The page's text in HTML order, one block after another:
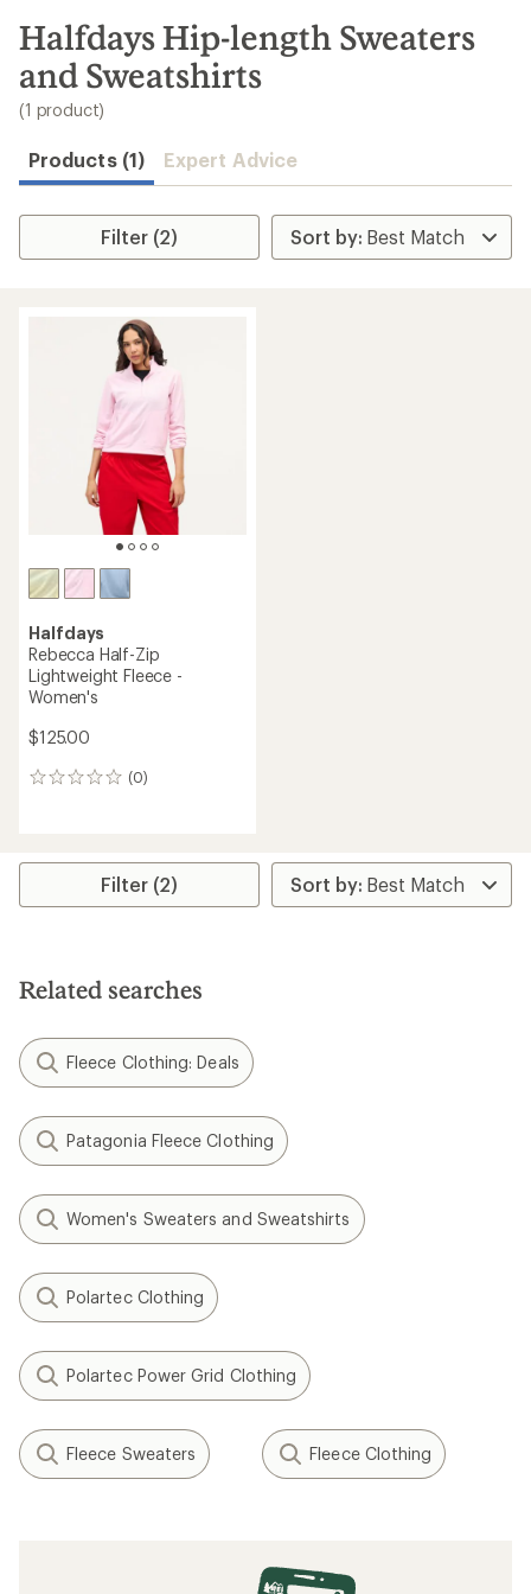
search
results
Halfdays Hip-length Sweaters
and Sweatshirts
(1 product)
Products (1) Expert Advice
Filter (2)
Halfdays
Rebecca Half-Zip
Lightweight Fleece -
Women's
$125.00
(0)
0
Filter (2)
Related searches
Fleece Clothing: Deals
Patagonia Fleece Clothing
Women's Sweaters and Sweatshirts
Polartec Clothing
Polartec Power Grid Clothing
Fleece Sweaters Fleece Clothing